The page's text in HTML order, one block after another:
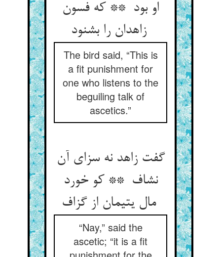
او بود ** که فسون
زاهدان را بشنود
The bird said, “This is
a fit punishment for
one who listens to the
beguiling talk of
ascetics.”
گفت زاهد نه سزای آن
نشاف ** کو خورد
مال یتیمان از گزاف
“Nay,” said the
ascetic; “it is a fit